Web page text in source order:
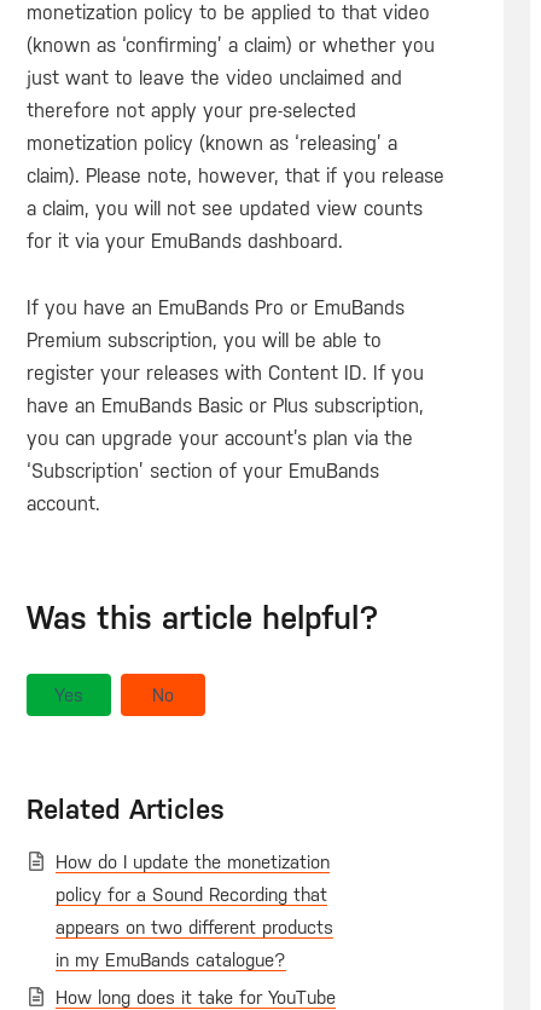
monetization policy to be applied to that video
(known as ‘confirming’ a claim) or whether you
just want to leave the video unclaimed and
therefore not apply your pre-selected
monetization policy (known as ‘releasing’ a
claim). Please note, however, that if you release
a claim, you will not see updated view counts
for it via your EmuBands dashboard.
If you have an EmuBands Pro or EmuBands
Premium subscription, you will be able to
register your releases with Content ID. If you
have an EmuBands Basic or Plus subscription,
you can upgrade your account’s plan via the
‘Subscription’ section of your EmuBands
account.
Was this article helpful?
Yes No
Related Articles
How do I update the monetization
policy for a Sound Recording that
appears on two different products
in my EmuBands catalogue?
How long does it take for YouTube